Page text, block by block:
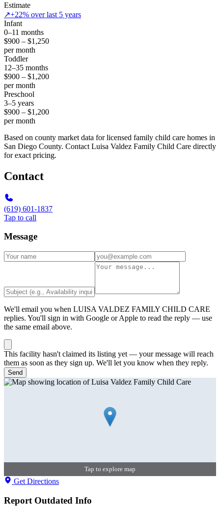
Estimate
↗+22% over last 5 years
Infant
0–11 months
$900 – $1,250
per month
Toddler
12–35 months
$900 – $1,200
per month
Preschool
3–5 years
$900 – $1,200
per month
Based on county market data for licensed family child care homes in
San Diego County. Contact Luisa Valdez Family Child Care directly
for exact pricing.
Contact
(619) 601-1837
Tap to call
Message
We'll email you when LUISA VALDEZ FAMILY CHILD CARE
replies. You'll sign in with Google or Apple to read the reply — use
the same email above.
This facility hasn't claimed its listing yet — your message will reach
them as soon as they sign up. We'll let you know when they reply.
Send
Tap to explore map
Get Directions
Report Outdated Info